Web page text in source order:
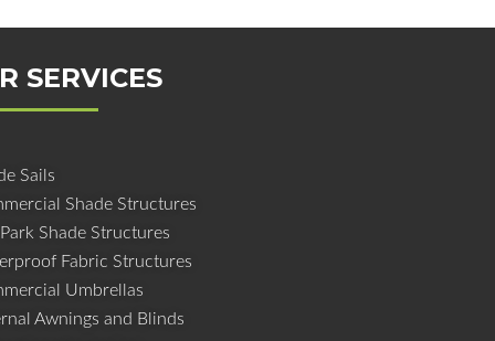
SERVICES
Sails
Shade Structures
Shade Structures
Fabric Structures
Umbrellas
Awnings and Blinds